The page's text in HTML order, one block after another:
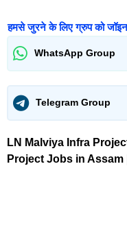
हमसे जुरने के लिए ग्रुप को
WhatsApp Group
Telegram Group
LN Malviya Infra
Project Jobs in